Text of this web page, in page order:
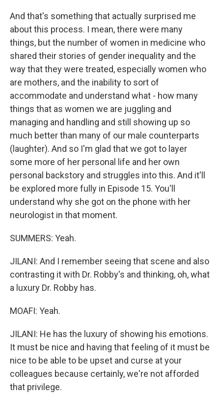
And that's something that actually surprised me
about this process. I mean, there were many
things, but the number of women in medicine who
shared their stories of gender inequality and the
way that they were treated, especially women who
are mothers, and the inability to sort of
accommodate and understand what - how many
things that as women we are juggling and
managing and handling and still showing up so
much better than many of our male counterparts
(laughter). And so I'm glad that we got to layer
some more of her personal life and her own
personal backstory and struggles into this. And it'll
be explored more fully in Episode 15. You'll
understand why she got on the phone with her
neurologist in that moment.
SUMMERS: Yeah.
JILANI: And I remember seeing that scene and also
contrasting it with Dr. Robby's and thinking, oh, what
a luxury Dr. Robby has.
MOAFI: Yeah.
JILANI: He has the luxury of showing his emotions.
It must be nice and having that feeling of it must be
nice to be able to be upset and curse at your
colleagues because certainly, we're not afforded
that privilege.